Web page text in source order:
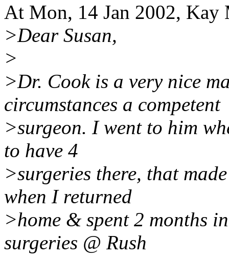
At Mon, 14 Jan 2002,
>Dear Susan,
>
>Dr. Cook is a very nice
circumstances a competent
>surgeon. I went to him
to have 4
>surgeries there, that
when I returned
>home & spent 2 months
surgeries @ Rush